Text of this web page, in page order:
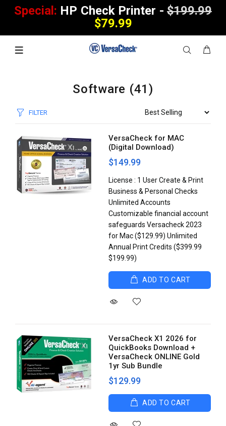
Special: HP Check Printer - $199.99
$79.99
Software (41)
FILTER
VersaCheck for MAC
(Digital Download)
$149.99
License : 1 User Create & Print
Business & Personal Checks
Unlimited Accounts
Customizable financial account
safeguards Versacheck 2023
for Mac ($129.99) Unlimited
Annual Print Credits ($399.99
$199.99)
ADD TO CART
VersaCheck X1 2026 for
QuickBooks Download +
VersaCheck ONLINE Gold
1yr Sub Bundle
$129.99
ADD TO CART